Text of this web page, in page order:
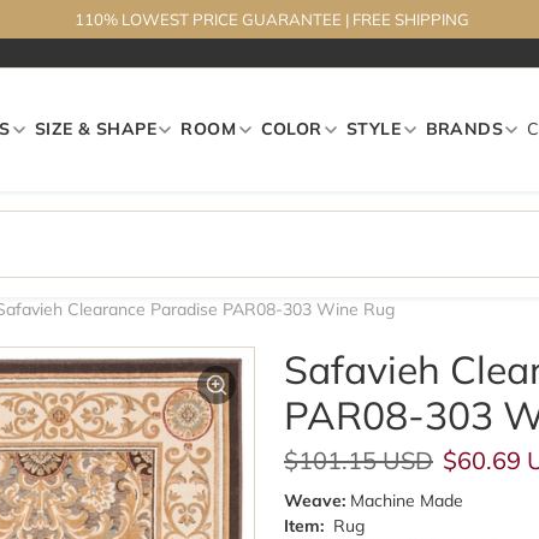
110% LOWEST PRICE GUARANTEE | FREE SHIPPING
SIZE & SHAPE ROOM COLOR STYLE BRANDS
Clearance Paradise PAR08-303 Wine Rug
Safavieh
PAR08-303
Regular price
$101.15 USD Sale
$60.69
Weave: Machine Made
Item: Rug